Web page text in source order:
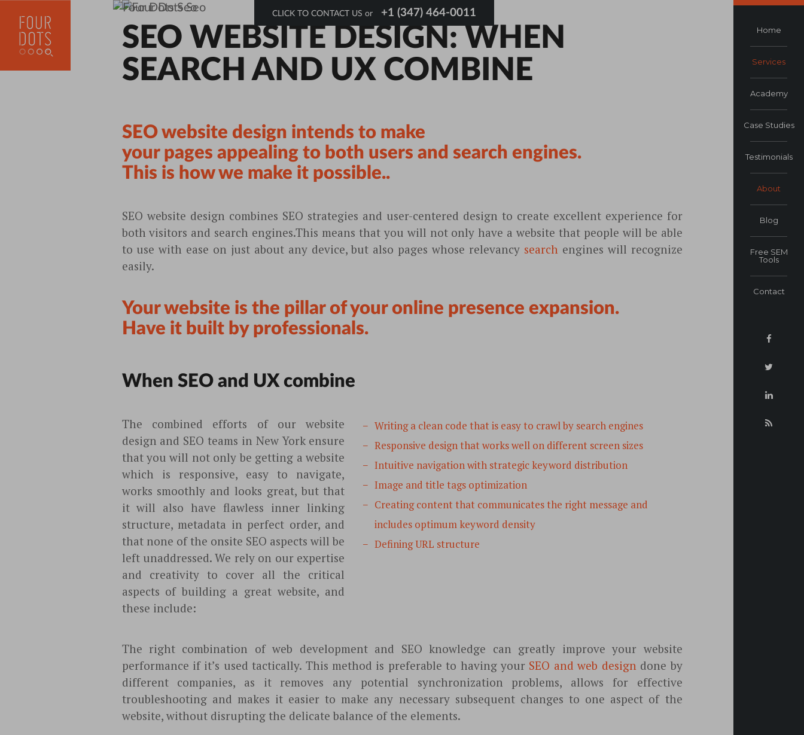
CLICK TO CONTACT US or +1 (347) 464-0011
Home
Services
Academy
Case Studies
Testimonials
About
Blog
Free SEM
Tools
Contact
SEO WEBSITE DESIGN: WHEN
SEARCH AND UX COMBINE
SEO website design intends to make
your pages appealing to both users and search engines.
This is how we make it possible..
SEO website design combines SEO strategies and user-centered design to create excellent experience for
both visitors and search engines.This means that you will not only have a website that people will be able
to use with ease on just about any device, but also pages whose relevancy search engines will recognize
easily.
Your website is the pillar of your online presence expansion.
Have it built by professionals.
When SEO and UX combine
The combined efforts of our website
design and SEO teams in New York ensure
that you will not only be getting a website
which is responsive, easy to navigate,
works smoothly and looks great, but that
it will also have flawless inner linking
structure, metadata in perfect order, and
that none of the onsite SEO aspects will be
left unaddressed. We rely on our expertise
and creativity to cover all the critical
aspects of building a great website, and
these include:
Writing a clean code that is easy to crawl by search engines
Responsive design that works well on different screen sizes
Intuitive navigation with strategic keyword distribution
Image and title tags optimization
Creating content that communicates the right message and
includes optimum keyword density
Defining URL structure
The right combination of web development and SEO knowledge can greatly improve your website
performance if it’s used tactically. This method is preferable to having your SEO and web design done by
different companies, as it removes any potential synchronization problems, allows for effective
troubleshooting and makes it easier to make any necessary subsequent changes to one aspect of the
website, without disrupting the delicate balance of the elements.